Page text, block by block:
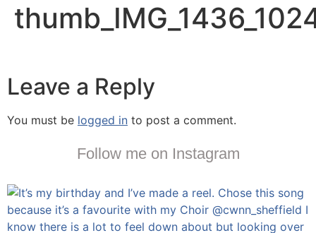
Leave a Reply
You must be logged in to post a comment.
Follow me on Instagram